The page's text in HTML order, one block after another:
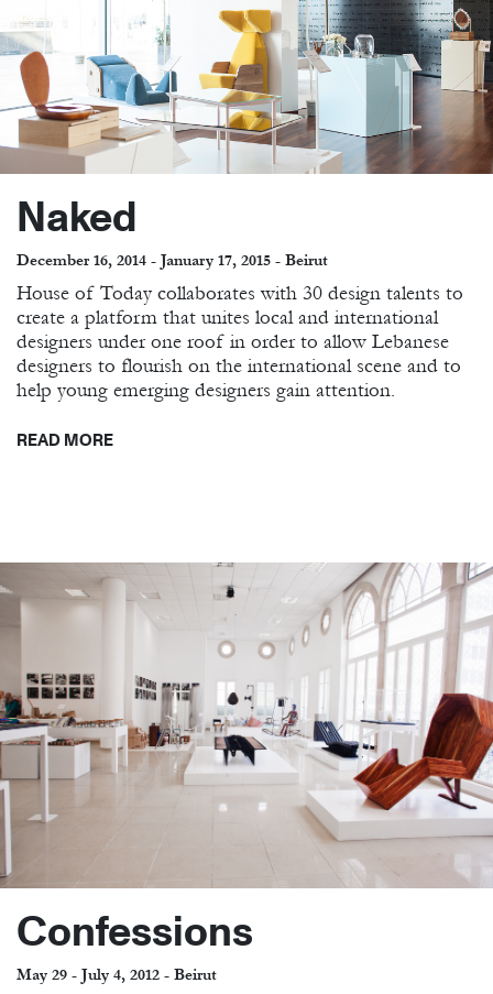
Naked
December 16, 2014 - January 17, 2015 - Beirut
House of Today collaborates with 30 design talents to
create a platform that unites local and international
designers under one roof in order to allow Lebanese
designers to flourish on the international scene and to
help young emerging designers gain attention.
READ MORE
Confessions
May 29 - July 4, 2012 - Beirut